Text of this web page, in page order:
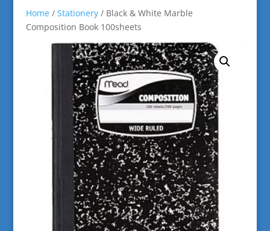
Home/ Stationery/ Black & White Marble
Composition Book 100sheets